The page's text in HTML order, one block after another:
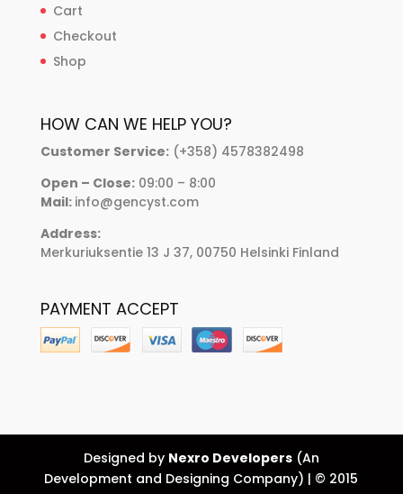
Cart
Checkout
Shop
HOW CAN WE HELP YOU?
Customer Service:(+358) 4578382498
Open – Close:09:00 – 8:00
Mail: info@gencyst.com
Address:
Merkuriuksentie 13 J 37, 00750 Helsinki Finland
PAYMENT ACCEPT
Designed by Nexro Developers(An
Development and Designing Company) | © 2015